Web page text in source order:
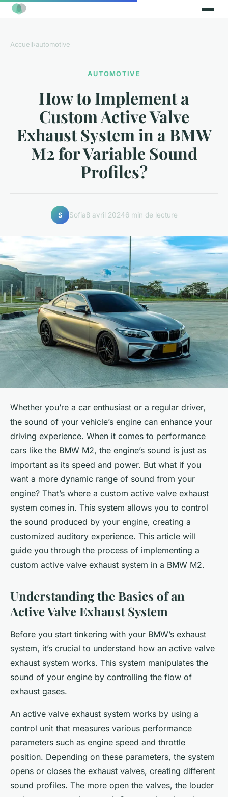
Accueil›automotive
AUTOMOTIVE
How to Implement a
Custom Active Valve
Exhaust System in a BMW
M2 for Variable Sound
Profiles?
S Sofia8 avril 20246 min de lecture
Whether you’re a car enthusiast or a regular driver,
the sound of your vehicle’s engine can enhance your
driving experience. When it comes to performance
cars like the BMW M2, the engine’s sound is just as
important as its speed and power. But what if you
want a more dynamic range of sound from your
engine? That’s where a custom active valve exhaust
system comes in. This system allows you to control
the sound produced by your engine, creating a
customized auditory experience. This article will
guide you through the process of implementing a
custom active valve exhaust system in a BMW M2.
Understanding the Basics of an
Active Valve Exhaust System
Before you start tinkering with your BMW’s exhaust
system, it’s crucial to understand how an active valve
exhaust system works. This system manipulates the
sound of your engine by controlling the flow of
exhaust gases.
An active valve exhaust system works by using a
control unit that measures various performance
parameters such as engine speed and throttle
position. Depending on these parameters, the system
opens or closes the exhaust valves, creating different
sound profiles. The more open the valves, the louder